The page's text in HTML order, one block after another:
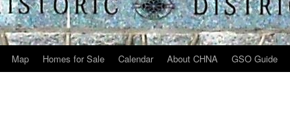
Map Homes for Sale Calendar About CHNA GSO Guide